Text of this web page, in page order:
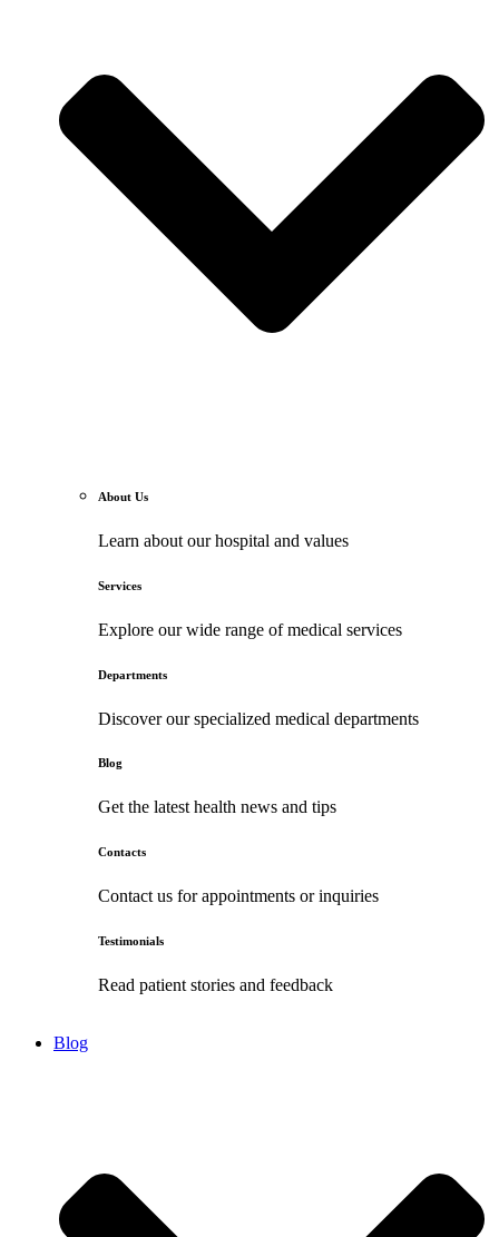
About Us
Learn about our hospital and values
Services
Explore our wide range of medical services
Departments
Discover our specialized medical departments
Blog
Get the latest health news and tips
Contacts
Contact us for appointments or inquiries
Testimonials
Read patient stories and feedback
Blog